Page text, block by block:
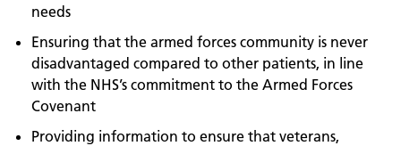
needs
Ensuring that the armed forces community is never
disadvantaged compared to other patients, in line
with the NHS’s commitment to the Armed Forces
Covenant
Providing information to ensure that veterans,